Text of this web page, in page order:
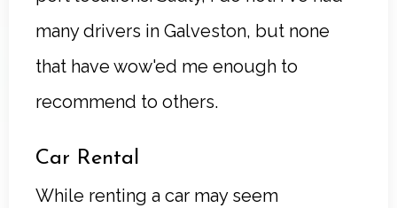
many drivers in Galveston, but none
that have wow'ed me enough to
recommend to others.
Car Rental
While renting a car may seem